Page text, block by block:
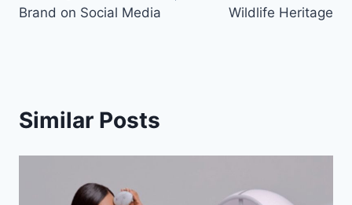
Brand on Social Media
Wildlife Heritage
Similar Posts